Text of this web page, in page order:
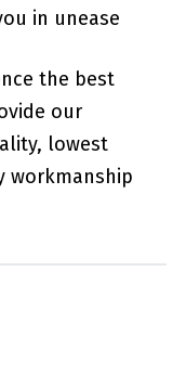
in unease
the best
our
lowest
workmanship